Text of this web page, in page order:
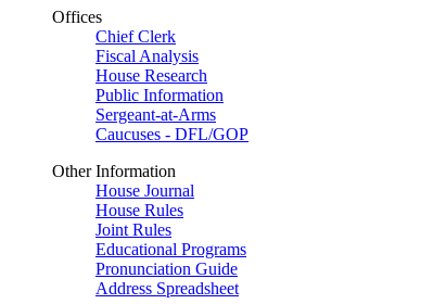
Offices
Chief Clerk
Fiscal Analysis
House Research
Public Information
Sergeant-at-Arms
Caucuses - DFL/GOP
Other Information
House Journal
House Rules
Joint Rules
Educational Programs
Pronunciation Guide
Address Spreadsheet